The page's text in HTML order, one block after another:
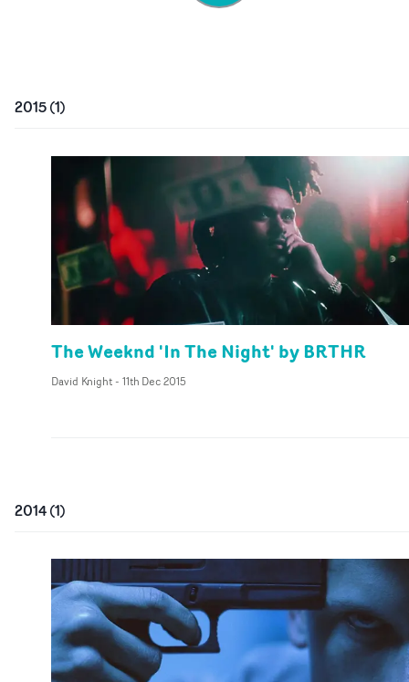
2015(1)
The Weeknd 'In The Night' by BRTHR
David Knight- 11th Dec 2015
2014(1)